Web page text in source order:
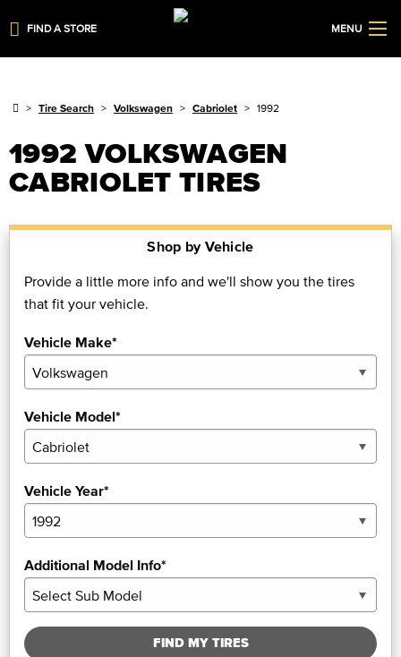
FIND A STORE MENU
Tire Search Volkswagen Cabriolet 1992
1992 VOLKSWAGEN
CABRIOLET TIRES
Shop by Vehicle
Provide a little more info and we'll show you the tires
that fit your vehicle.
Vehicle Make*
Vehicle Model*
Vehicle Year*
Additional Model Info*
FIND MY TIRES